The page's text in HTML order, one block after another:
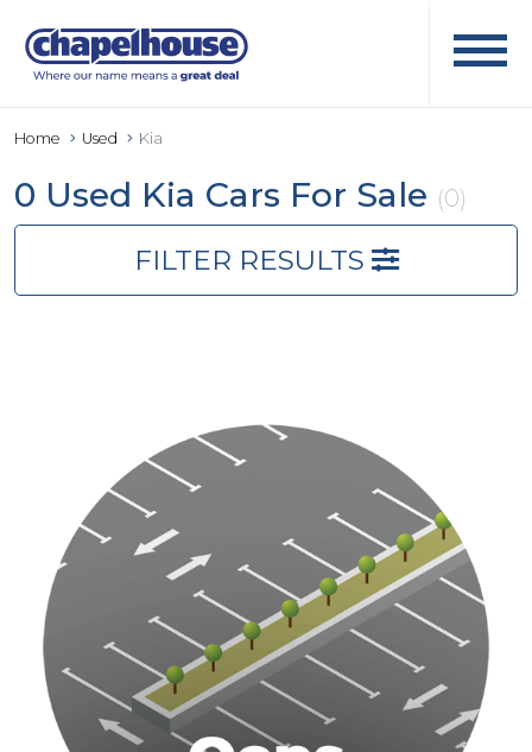
Home Used Kia
0 Used Kia Cars For Sale (0)
FILTER RESULTS